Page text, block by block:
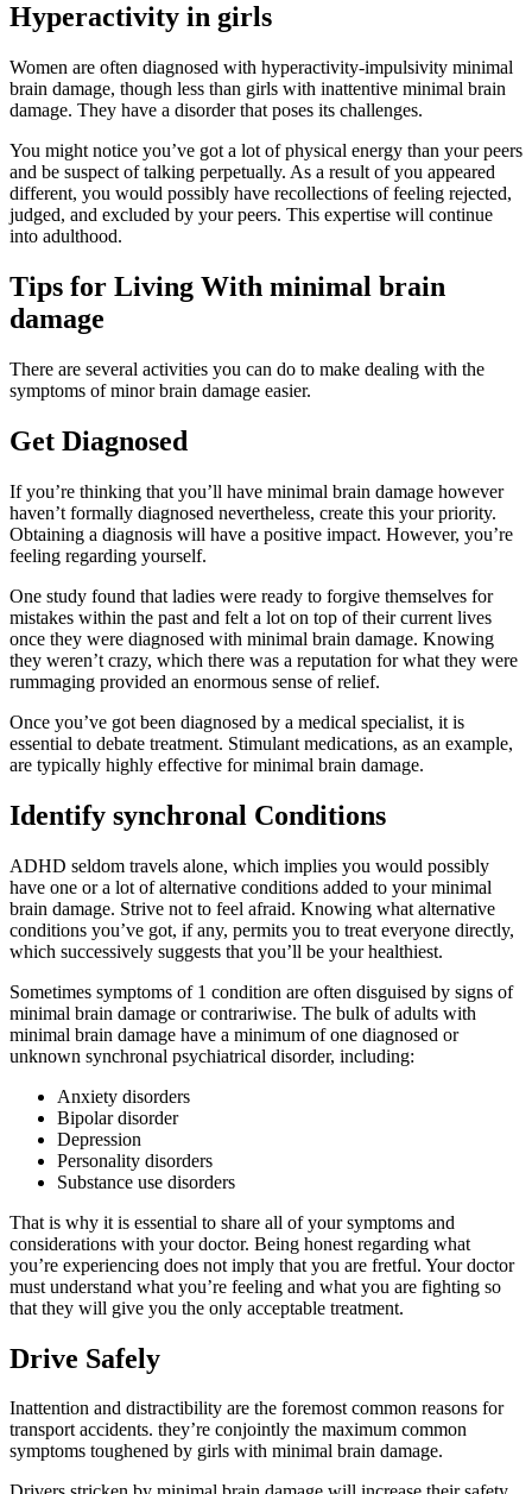
Hyperactivity in girls
Women are often diagnosed with hyperactivity-impulsivity minimal
brain damage, though less than girls with inattentive minimal brain
damage. They have a disorder that poses its challenges.
You might notice you’ve got a lot of physical energy than your peers
and be suspect of talking perpetually. As a result of you appeared
different, you would possibly have recollections of feeling rejected,
judged, and excluded by your peers. This expertise will continue
into adulthood.
Tips for Living With minimal brain
damage
There are several activities you can do to make dealing with the
symptoms of minor brain damage easier.
Get Diagnosed
If you’re thinking that you’ll have minimal brain damage however
haven’t formally diagnosed nevertheless, create this your priority.
Obtaining a diagnosis will have a positive impact. However, you’re
feeling regarding yourself.
One study found that ladies were ready to forgive themselves for
mistakes within the past and felt a lot on top of their current lives
once they were diagnosed with minimal brain damage. Knowing
they weren’t crazy, which there was a reputation for what they were
rummaging provided an enormous sense of relief.
Once you’ve got been diagnosed by a medical specialist, it is
essential to debate treatment. Stimulant medications, as an example,
are typically highly effective for minimal brain damage.
Identify synchronal Conditions
ADHD seldom travels alone, which implies you would possibly
have one or a lot of alternative conditions added to your minimal
brain damage. Strive not to feel afraid. Knowing what alternative
conditions you’ve got, if any, permits you to treat everyone directly,
which successively suggests that you’ll be your healthiest.
Sometimes symptoms of 1 condition are often disguised by signs of
minimal brain damage or contrariwise. The bulk of adults with
minimal brain damage have a minimum of one diagnosed or
unknown synchronal psychiatrical disorder, including:
Anxiety disorders
Bipolar disorder
Depression
Personality disorders
Substance use disorders
That is why it is essential to share all of your symptoms and
considerations with your doctor. Being honest regarding what
you’re experiencing does not imply that you are fretful. Your doctor
must understand what you’re feeling and what you are fighting so
that they will give you the only acceptable treatment.
Drive Safely
Inattention and distractibility are the foremost common reasons for
transport accidents. they’re conjointly the maximum common
symptoms toughened by girls with minimal brain damage.